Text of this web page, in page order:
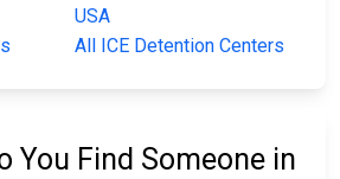
USA
All ICE Detention Centers
You Find Someone in